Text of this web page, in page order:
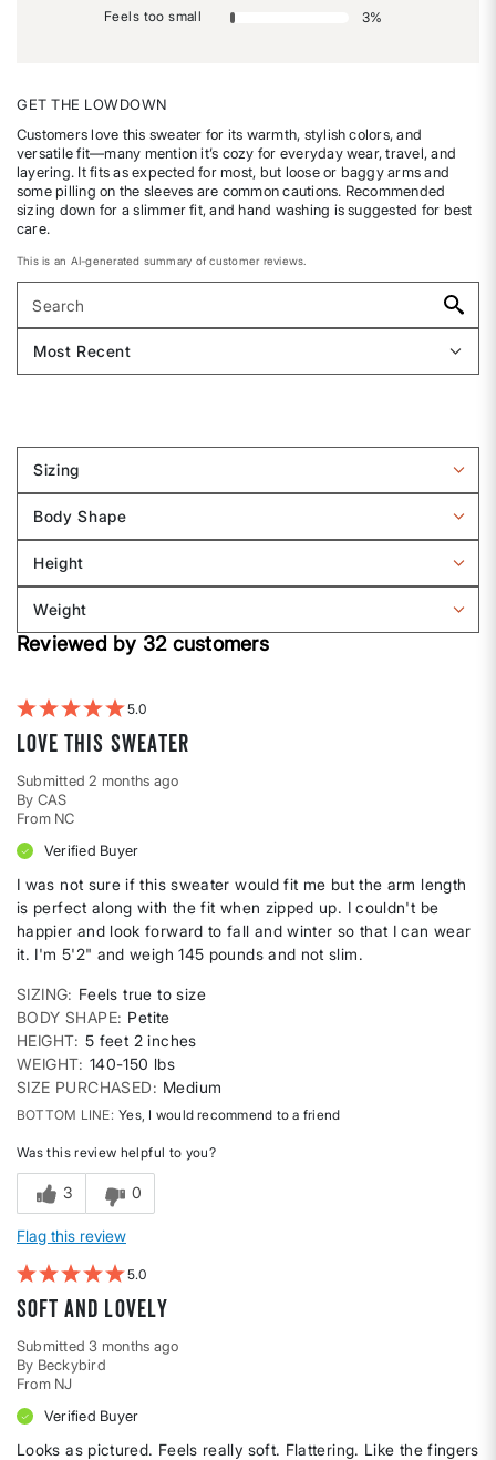
Feels too small
3%
GET THE LOWDOWN
Customers love this sweater for its warmth, stylish colors, and
versatile fit—many mention it’s cozy for everyday wear, travel, and
layering. It fits as expected for most, but loose or baggy arms and
some pilling on the sleeves are common cautions. Recommended
sizing down for a slimmer fit, and hand washing is suggested for best
care.
This is an AI-generated summary of customer reviews.
Sizing
Filter
by
Sizing
Body Shape
Filter
by
Body
shape
Height
Filter
by
Height
Weight
Filter
reviews
Reviewed by 32 customers
5
Love this sweater
Submitted 2 months ago
By CAS
From NC
Verified Buyer
I was not sure if this sweater would fit me but the arm length
is perfect along with the fit when zipped up. I couldn't be
happier and look forward to fall and winter so that I can wear
it. I'm 5'2" and weigh 145 pounds and not slim.
SIZING
Feels true to size
BODY SHAPE Petite
HEIGHT 5 feet 2 inches
WEIGHT 140-150 lbs
SIZE PURCHASED
Medium
BOTTOM LINE Yes, I would recommend to a friend
Was this review helpful to you?
3 0
Flag this review
5
soft and lovely
Submitted3 months ago
By Beckybird
From NJ
Verified Buyer
Looks as pictured. Feels really soft. Flattering. Like the fingers